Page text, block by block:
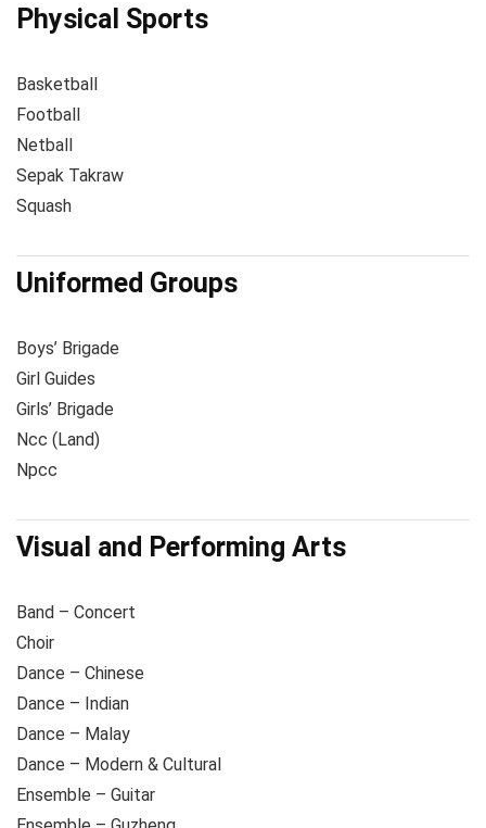
Physical Sports
Basketball
Football
Netball
Sepak Takraw
Squash
Uniformed Groups
Boys’ Brigade
Girl Guides
Girls’ Brigade
Ncc (Land)
Npcc
Visual and Performing Arts
Band – Concert
Choir
Dance – Chinese
Dance – Indian
Dance – Malay
Dance – Modern & Cultural
Ensemble – Guitar